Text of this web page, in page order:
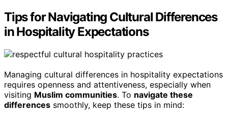
Tips for Navigating Cultural Differences
in Hospitality Expectations
Managing cultural differences in hospitality expectations
requires openness and attentiveness, especially when
visiting Muslim communities. To navigate these
differences smoothly, keep these tips in mind: